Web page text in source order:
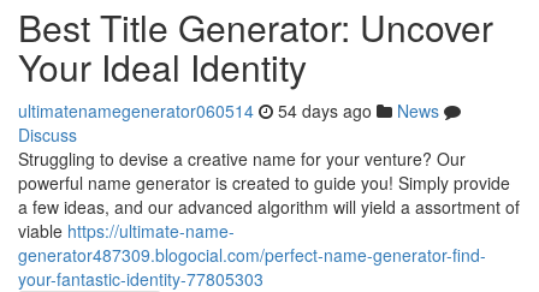
Best Title Generator: Uncover
Your Ideal Identity
ultimatenamegenerator060514 54 days ago
News
Discuss
Struggling to devise a creative name for your venture? Our
powerful name generator is created to guide you! Simply provide
a few ideas, and our advanced algorithm will yield a assortment of
viable https://ultimate-name-
generator487309.blogocial.com/perfect-name-generator-find-
your-fantastic-identity-77805303